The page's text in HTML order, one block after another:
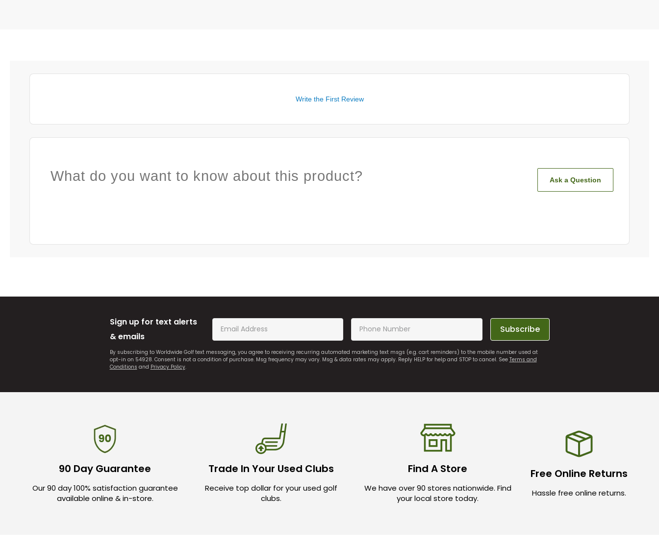
Write the First Review
What do you want to know about this product? Ask a Question
Sign up for text alerts
& emails
Subscribe
By subscribing to Worldwide Golf text messaging, you agree to receiving recurring automated marketing text msgs (e.g. cart reminders) to the mobile number used at
opt-in on 54928. Consent is not a condition of purchase. Msg frequency may vary. Msg & data rates may apply. Reply HELP for help and STOP to cancel. See Terms and
Conditions and Privacy Policy.
90 Day Guarantee
Our 90 day 100% satisfaction guarantee
available online & in-store.
Trade In Your Used Clubs
Receive top dollar for your used golf
clubs.
Find A Store
We have over 90 stores nationwide. Find
your local store today.
Free Online Returns
Hassle free online returns.